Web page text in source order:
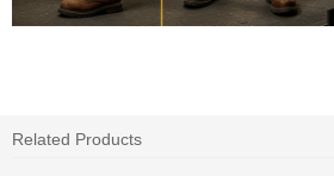
Related Products